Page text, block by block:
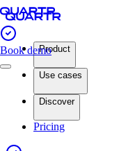
Book demoProduct
Use cases
Discover
Pricing